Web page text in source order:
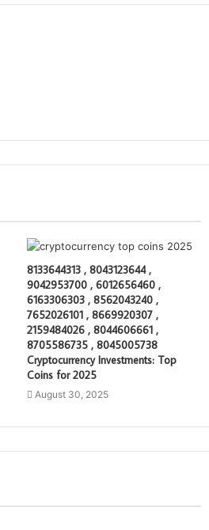
8133644313 , 8043123644 ,
9042953700 , 6012656460 ,
6163306303 , 8562043240 ,
7652026101 , 8669920307 ,
2159484026 , 8044606661 ,
8705586735 , 8045005738
Cryptocurrency Investments: Top
Coins for 2025
August 30, 2025